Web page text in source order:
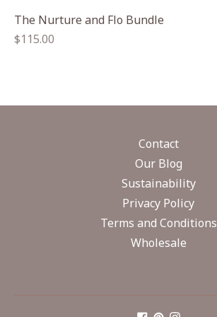
The Nurture and Flo Bundle
Regular
$115.00
Contact
Our Blog
Sustainability
Privacy Policy
Terms and Conditions
Wholesale